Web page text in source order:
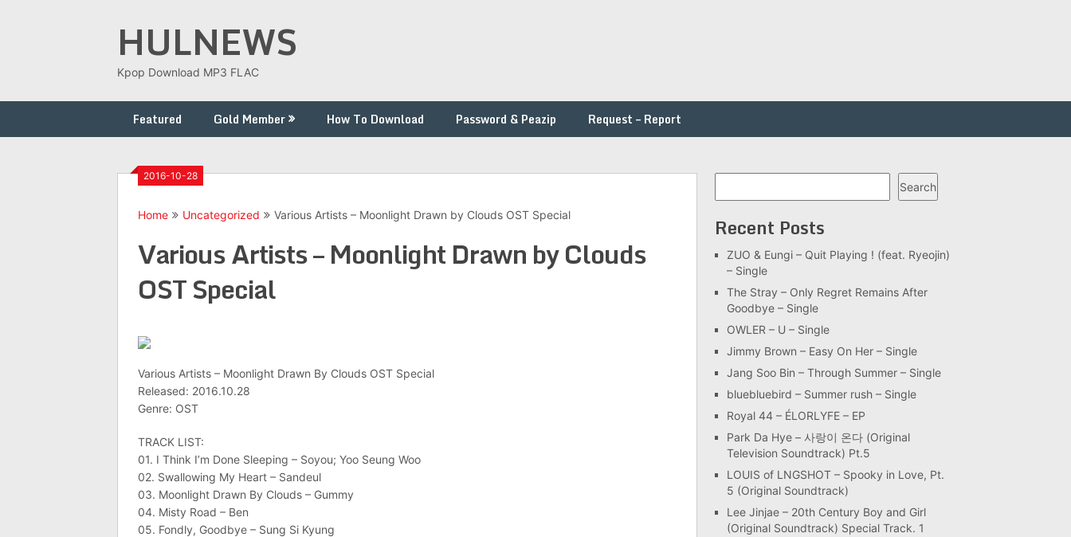
HULNEWS
Kpop Download MP3 FLAC
Featured Gold Member How To Download Password & Peazip Request – Report
2016-10-28
Home Uncategorized Various Artists – Moonlight Drawn by Clouds OST Special
Various Artists – Moonlight Drawn by Clouds
OST Special
Various Artists – Moonlight Drawn By Clouds OST Special
Released: 2016.10.28
Genre: OST
TRACK LIST:
01. I Think I’m Done Sleeping – Soyou; Yoo Seung Woo
02. Swallowing My Heart – Sandeul
03. Moonlight Drawn By Clouds – Gummy
04. Misty Road – Ben
05. Fondly, Goodbye – Sung Si Kyung
Search
Recent Posts
ZUO & Eungi – Quit Playing ! (feat. Ryeojin)
– Single
The Stray – Only Regret Remains After
Goodbye – Single
OWLER – U – Single
Jimmy Brown – Easy On Her – Single
Jang Soo Bin – Through Summer – Single
bluebluebird – Summer rush – Single
Royal 44 – ÉLORLYFE – EP
Park Da Hye – 사랑이 온다 (Original
Television Soundtrack) Pt.5
LOUIS of LNGSHOT – Spooky in Love, Pt.
5 (Original Soundtrack)
Lee Jinjae – 20th Century Boy and Girl
(Original Soundtrack) Special Track. 1